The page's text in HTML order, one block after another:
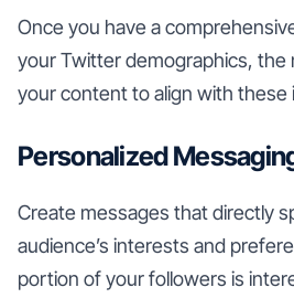
Once you have a
your Twitter demographics, the
your content to align with these
Personalized
Create messages that directly
audience’s interests and
portion of your followers is